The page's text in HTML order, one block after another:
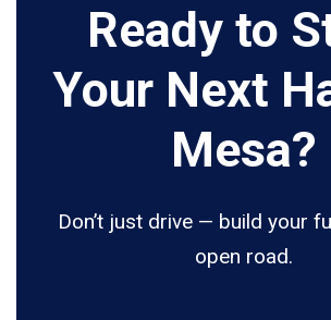
Ready to
Your Next
Mesa?
Don’t just drive — build your
open road.